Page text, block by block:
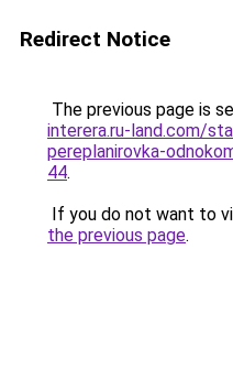
Redirect Notice
The previous page is
interera.ru-land.com/
pereplanirovka-
44.
If you do not want to
the previous page.